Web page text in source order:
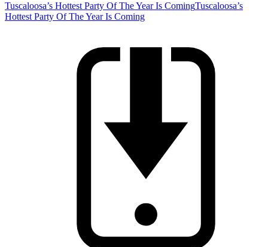
Tuscaloosa’s Hottest Party Of The Year Is ComingTuscaloosa’s
Hottest Party Of The Year Is Coming